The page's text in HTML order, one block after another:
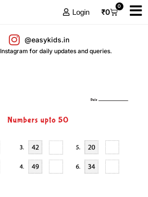
Login ₹0
0
@easykids.in
for daily updates and queries.